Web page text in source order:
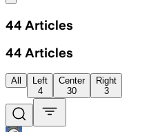
44 Articles
44 Articles
All
Left
4
Center
30
Right
3